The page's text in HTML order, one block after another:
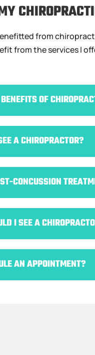
from
from the services I
OF
A CHIROPRACTOR?
CONCUSSION
I SEE A
AN APPOINTMENT?